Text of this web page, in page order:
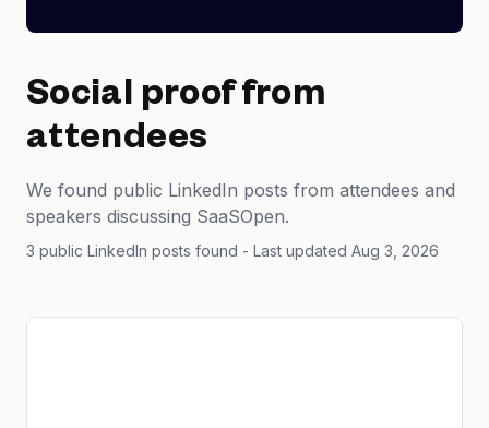
Social proof from
attendees
We found public LinkedIn posts from attendees and
speakers discussing SaaSOpen.
3 public LinkedIn posts found - Last updated Aug 3, 2026